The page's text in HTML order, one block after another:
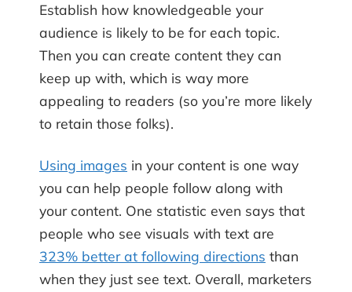
Establish how knowledgeable your
audience is likely to be for each topic.
Then you can create content they can
keep up with, which is way more
appealing to readers (so you’re more likely
to retain those folks).
Using images in your content is one way
you can help people follow along with
your content. One statistic even says that
people who see visuals with text are
323% better at following directions than
when they just see text. Overall, marketers